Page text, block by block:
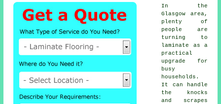
In the
Glasgow area,
plenty of
people are
turning to
laminate as a
practical
upgrade for
busy
households.
It can handle
the knocks
and scrapes